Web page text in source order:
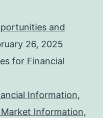
and
26, 2025
for Financial
Information,
Information,